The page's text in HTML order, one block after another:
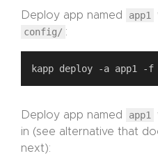
Deploy app named app1
config/ :
Deploy app named app1
in (see alternative that
next):